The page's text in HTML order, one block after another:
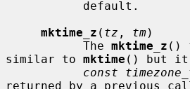
mktime_z ( tz , tm)
           The
mktime_z ()
similar to mktime () but it
const
returned by a previous